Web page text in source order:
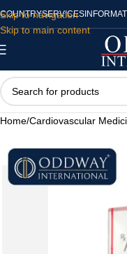
Skip to navigation
Skip to main content
COUNTRYSERVICES
Home/Cardiovascular